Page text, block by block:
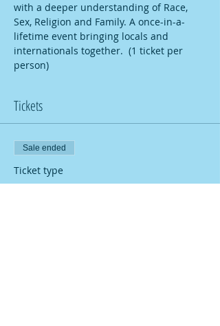
with a deeper understanding of Race,
Sex, Religion and Family. A once-in-a-
lifetime event bringing locals and
internationals together.  (1 ticket per
person)
Tickets
Sale ended
Ticket type
Global Village 14